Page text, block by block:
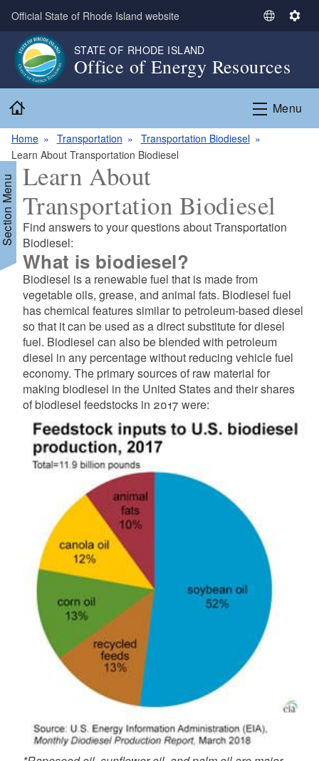
Skip to main content
Official State of Rhode Island website
S
e
c
a
g
e
S
i
n
STATE OF RHODE ISLAND
Office of Energy Resources
Menu
Home Transportation
Transportation Biodiesel
Learn About Transportation Biodiesel
Menu Learn About
Transportation Biodiesel
Find answers to your questions about Transportation
Biodiesel:
What is biodiesel?
Biodiesel is a renewable fuel that is made from
vegetable oils, grease, and animal fats. Biodiesel fuel
has chemical features similar to petroleum-based diesel
so that it can be used as a direct substitute for diesel
fuel. Biodiesel can also be blended with petroleum
diesel in any percentage without reducing vehicle fuel
economy. The primary sources of raw material for
making biodiesel in the United States and their shares
of biodiesel feedstocks in 2017 were: